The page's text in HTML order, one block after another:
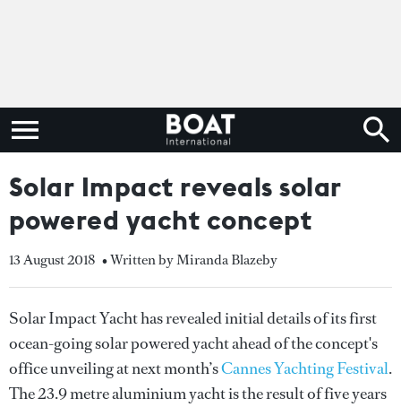
Solar Impact reveals solar
powered yacht concept
13 August 2018 • Written by Miranda Blazeby
Solar Impact Yacht has revealed initial details of its first
ocean-going solar powered yacht ahead of the concept's
office unveiling at next month’sCannes Yachting Festival.
The 23.9 metre aluminium yacht is the result of five years